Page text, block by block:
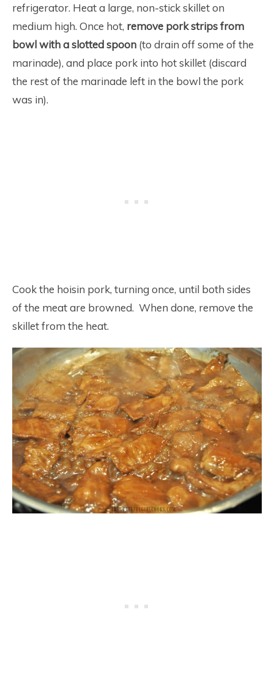
refrigerator. Heat a large, non-stick skillet on
medium high. Once hot, remove pork strips from
bowl with a slotted spoon (to drain off some of the
marinade), and place pork into hot skillet (discard
the rest of the marinade left in the bowl the pork
was in).
Cook the hoisin pork, turning once, until both sides
of the meat are browned. When done, remove the
skillet from the heat.